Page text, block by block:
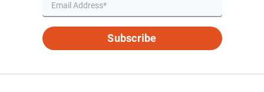
Subscribe